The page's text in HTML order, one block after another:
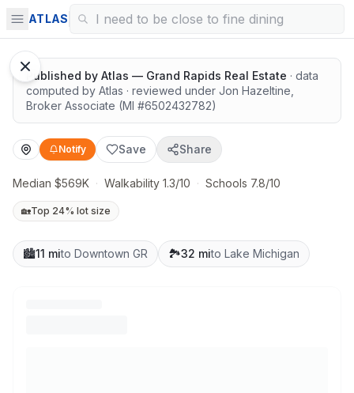
ATLAS
Highly rated schools nearby
Published by Atlas — Grand Rapids Real Estate · data
computed by Atlas · reviewed under Jon Hazeltine
Broker Associate (MI #6502432782)
Notify Save Share
Median $569K · Walkability 1.3/10 · Schools 7.8/10
🏡Top 24% lot size
🏙️11 mito Downtown GR 🏞️32 mito Lake Michigan